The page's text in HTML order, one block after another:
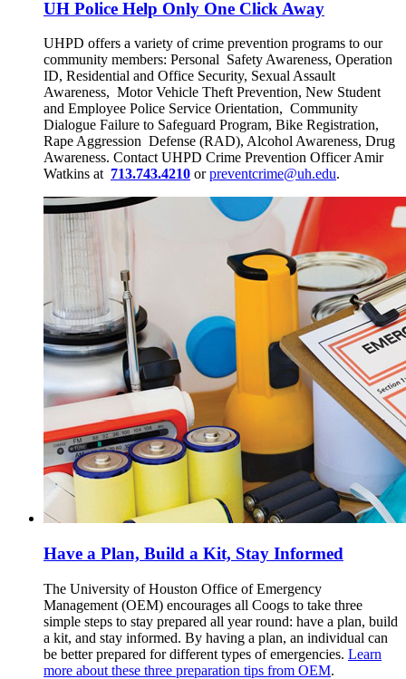
UH Police Help Only One Click Away
UHPD offers a variety of crime prevention programs to our
community members: Personal Safety Awareness, Operation
ID, Residential and Office Security, Sexual Assault
Awareness, Motor Vehicle Theft Prevention, New Student
and Employee Police Service Orientation, Community
Dialogue Failure to Safeguard Program, Bike Registration,
Rape Aggression Defense (RAD), Alcohol Awareness, Drug
Awareness. Contact UHPD Crime Prevention Officer Amir
Watkins at 713.743.4210 orpreventcrime@uh.edu.
Have a Plan, Build a Kit, Stay Informed
The University of Houston Office of Emergency
Management (OEM) encourages all Coogs to take three
simple steps to stay prepared all year round: have a plan, build
a kit, and stay informed. By having a plan, an individual can
be better prepared for different types of emergencies. Learn
more about these three preparation tips from OEM.